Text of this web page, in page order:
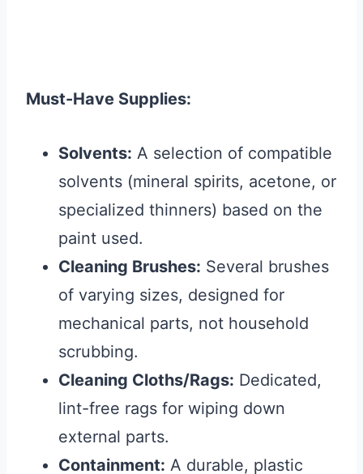
Must-Have Supplies:
Solvents: A selection of compatible
solvents (mineral spirits, acetone, or
specialized thinners) based on the
paint used.
Cleaning Brushes: Several brushes
of varying sizes, designed for
mechanical parts, not household
scrubbing.
Cleaning Cloths/Rags: Dedicated,
lint-free rags for wiping down
external parts.
Containment: A durable, plastic